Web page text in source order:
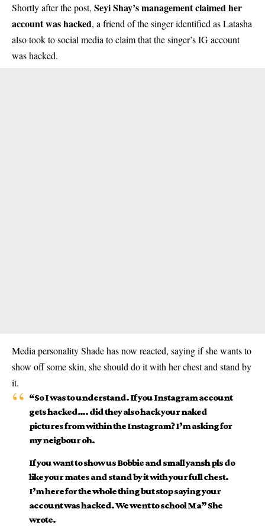
Shortly after the post, Seyi Shay’s management claimed her
account was hacked, a friend of the singer identified as Latasha
also took to social media to claim that the singer’s IG account
was hacked.
Media personality Shade has now reacted, saying if she wants to
show off some skin, she should do it with her chest and stand by
it.
“So I was to understand. If you Instagram account
gets hacked…. did they also hack your naked
pictures from within the Instagram? I’m asking for
my neigbour oh.
If you want to show us Bobbie and small yansh pls do
like your mates and stand by it with your full chest.
I’m here for the whole thing but stop saying your
account was hacked. We went to school Ma” She
wrote.